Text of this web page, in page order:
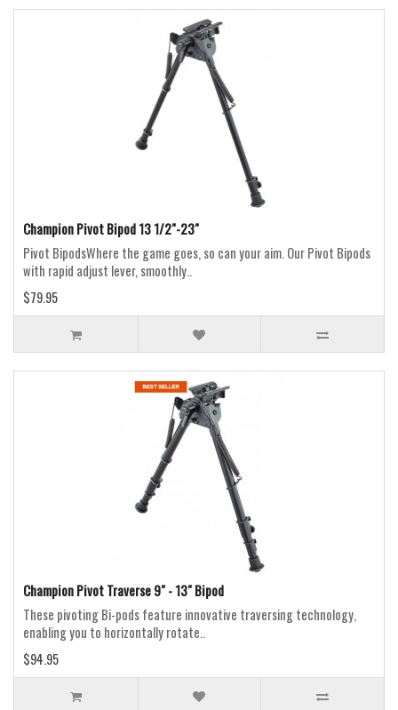
Champion Pivot Bipod 13 1/2"-23"
Pivot BipodsWhere the game goes, so can your aim. Our Pivot Bipods
with rapid adjust lever, smoothly..
$79.95
Champion Pivot Traverse 9" - 13" Bipod
These pivoting Bi-pods feature innovative traversing technology,
enabling you to horizontally rotate..
$94.95